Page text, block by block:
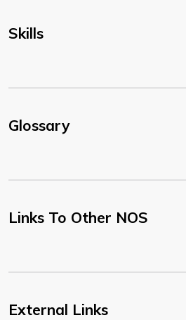
Skills
Glossary
Links To Other NOS
External Links